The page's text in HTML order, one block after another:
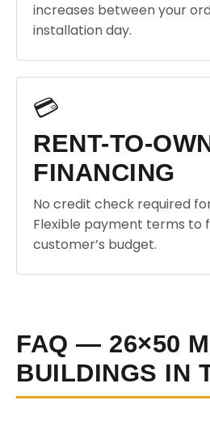
increases between your
installation day.
💳
RENT-TO-
FINANCING
No credit check required
Flexible payment terms to
customer’s budget.
FAQ — 26×50
BUILDINGS IN